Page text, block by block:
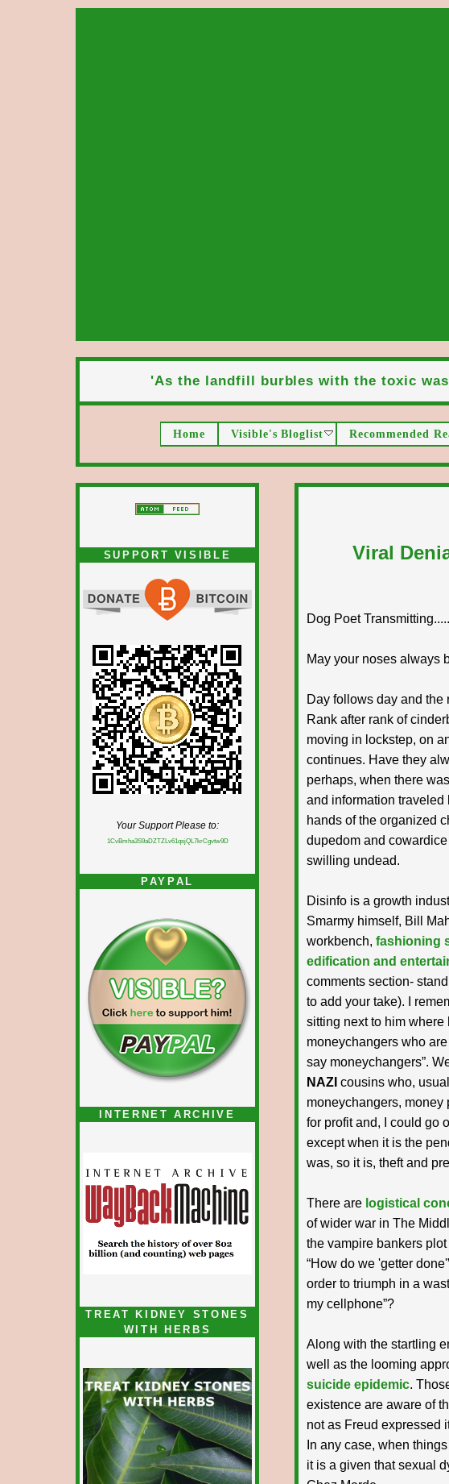
'As the landfill burbles with the toxic
Home Visible's Bloglist Recommended
SUPPORT VISIBLE
Your Support Please to:
1CvBmha3S9aDZTZLv61qsjQL7krCgvtw9D
PAYPAL
INTERNET ARCHIVE
TREAT KIDNEY STONES
WITH HERBS
Viral
Dog Poet
May your noses always
Day follows day and
Rank after rank of
moving in lockstep, on
continues. Have they
perhaps, when there
and information traveled
hands of the organized
dupedom and
swilling undead.
Disinfo is a growth
Smarmy himself, Bill
workbench, fashioning
edification and
comments section-
to add your take). I
sitting next to him where
moneychangers who
say moneychangers”.
NAZI cousins who,
moneychangers, money
for profit and, I could go
except when it is the
was, so it is, theft and
There are logistical
of wider war in The
the vampire bankers
“How do we 'getter
order to triumph in a
my cellphone”?
Along with the startling
well as the looming
suicide epidemic.
existence are aware of
not as Freud expressed
In any case, when
it is a given that sexual